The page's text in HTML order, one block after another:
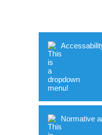
Normative